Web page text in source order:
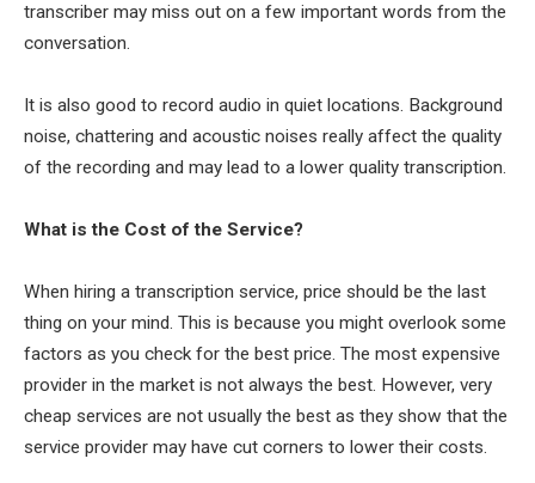
transcriber may miss out on a few important words from the
conversation.
It is also good to record audio in quiet locations. Background
noise, chattering and acoustic noises really affect the quality
of the recording and may lead to a lower quality transcription.
What is the Cost of the Service?
When hiring a transcription service, price should be the last
thing on your mind. This is because you might overlook some
factors as you check for the best price. The most expensive
provider in the market is not always the best. However, very
cheap services are not usually the best as they show that the
service provider may have cut corners to lower their costs.